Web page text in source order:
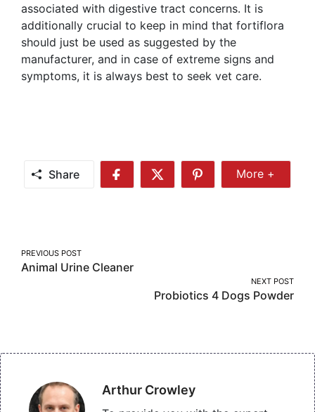
associated with digestive tract concerns. It is
additionally crucial to keep in mind that fortiflora
should just be used as suggested by the
manufacturer, and in case of extreme signs and
symptoms, it is always best to seek vet care.
Share
Share
Share
Share
More
More +
Post
navigation
PREVIOUS POST
Animal Urine Cleaner
NEXT POST
Probiotics 4 Dogs Powder
Arthur Crowley